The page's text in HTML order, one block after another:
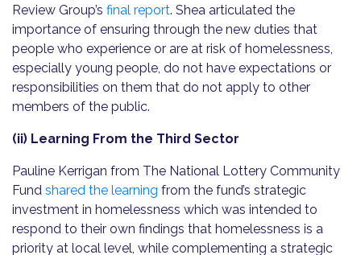
Review Group’s final report. Shea articulated the
importance of ensuring through the new duties that
people who experience or are at risk of homelessness,
especially young people, do not have expectations or
responsibilities on them that do not apply to other
members of the public.
(ii) Learning From the Third Sector
Pauline Kerrigan from The National Lottery Community
Fund shared the learning from the fund’s strategic
investment in homelessness which was intended to
respond to their own findings that homelessness is a
priority at local level, while complementing a strategic